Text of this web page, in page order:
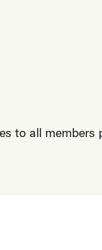
to all members